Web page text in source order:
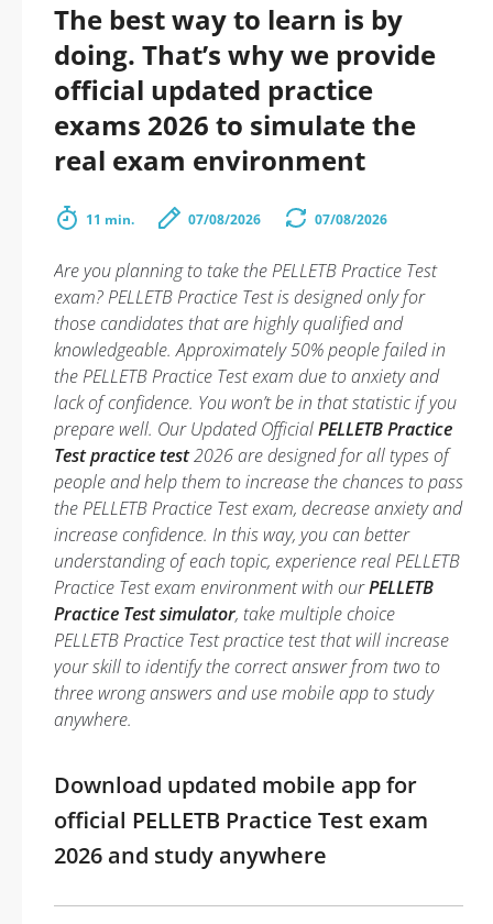
The best way to learn is by
doing. That’s why we provide
official updated practice
exams 2026 to simulate the
real exam environment
11 min. 07/08/2026 07/08/2026
Are you planning to take the PELLETB Practice Test
exam? PELLETB Practice Test is designed only for
those candidates that are highly qualified and
knowledgeable. Approximately 50% people failed in
the PELLETB Practice Test exam due to anxiety and
lack of confidence. You won’t be in that statistic if you
prepare well. Our Updated OfficialPELLETB Practice
Test practice test2026 are designed for all types of
people and help them to increase the chances to pass
the PELLETB Practice Test exam, decrease anxiety and
increase confidence. In this way, you can better
understanding of each topic, experience real PELLETB
Practice Test exam environment with ourPELLETB
Practice Test simulator, take multiple choice
PELLETB Practice Test practice test that will increase
your skill to identify the correct answer from two to
three wrong answers and use mobile app to study
anywhere.
Download updated mobile app for
official PELLETB Practice Test exam
2026 and study anywhere